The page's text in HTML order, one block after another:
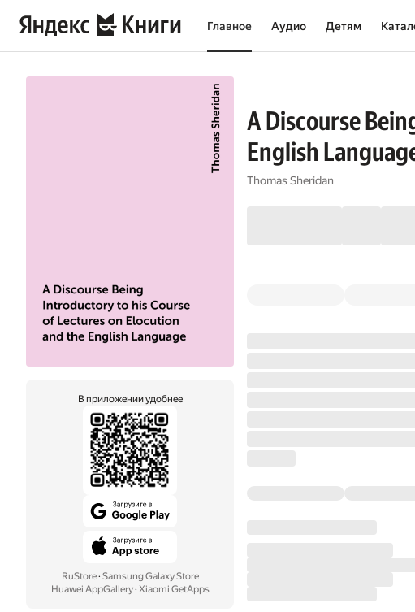
Главное Аудио Детям
В приложении удобнее
RuStore· Samsung Galaxy Store
Huawei AppGallery· Xiaomi GetApps
A Discourse
English
Thomas Sheridan